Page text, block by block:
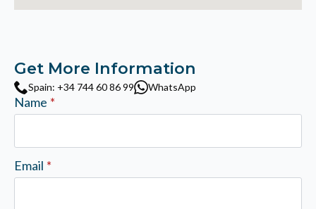
Get More Information
Spain: +34 744 60 86 99 WhatsApp
Name *
Email *